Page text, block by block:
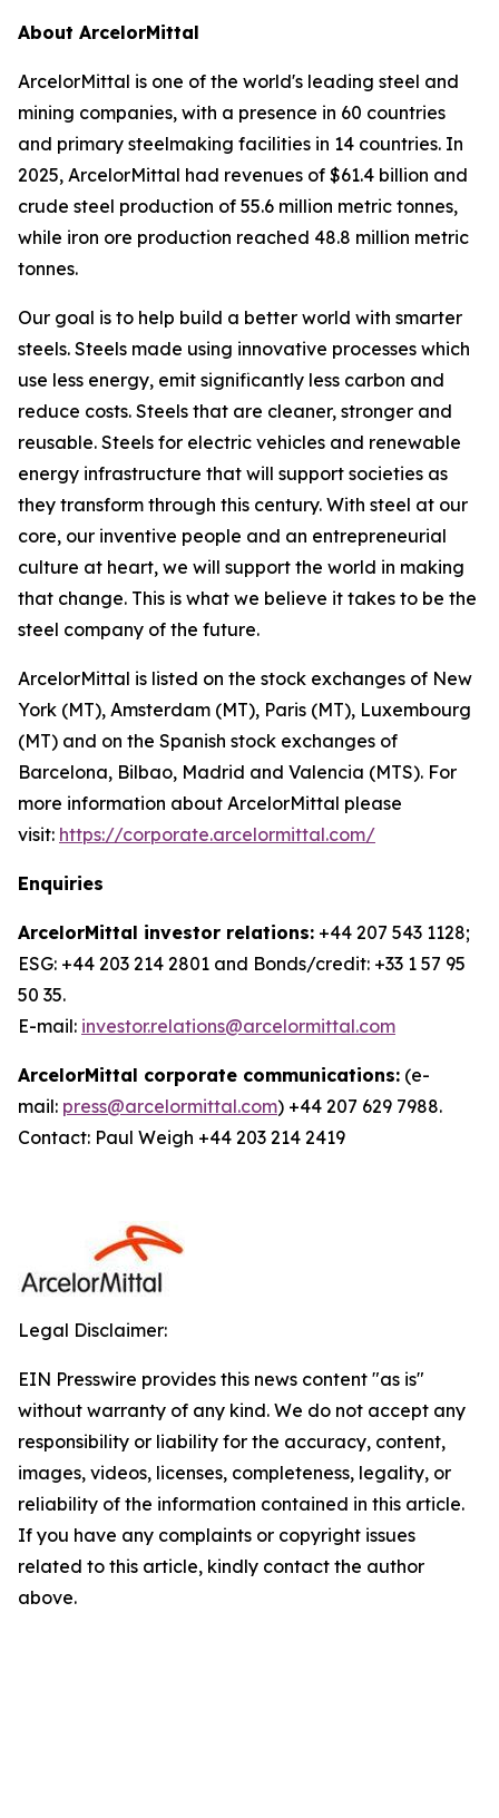
About ArcelorMittal
ArcelorMittal is one of the world's leading steel and
mining companies, with a presence in 60 countries
and primary steelmaking facilities in 14 countries. In
2025, ArcelorMittal had revenues of $61.4 billion and
crude steel production of 55.6 million metric tonnes,
while iron ore production reached 48.8 million metric
tonnes.
Our goal is to help build a better world with smarter
steels. Steels made using innovative processes which
use less energy, emit significantly less carbon and
reduce costs. Steels that are cleaner, stronger and
reusable. Steels for electric vehicles and renewable
energy infrastructure that will support societies as
they transform through this century. With steel at our
core, our inventive people and an entrepreneurial
culture at heart, we will support the world in making
that change. This is what we believe it takes to be the
steel company of the future.
ArcelorMittal is listed on the stock exchanges of New
York (MT), Amsterdam (MT), Paris (MT), Luxembourg
(MT) and on the Spanish stock exchanges of
Barcelona, Bilbao, Madrid and Valencia (MTS). For
more information about ArcelorMittal please
visit: https://corporate.arcelormittal.com/
Enquiries
ArcelorMittal investor relations: +44 207 543 1128;
ESG: +44 203 214 2801 and Bonds/credit: +33 1 57 95
50 35.
E-mail: investor.relations@arcelormittal.com
ArcelorMittal corporate communications: (e-
mail: press@arcelormittal.com) +44 207 629 7988.
Contact: Paul Weigh +44 203 214 2419
Legal Disclaimer:
EIN Presswire provides this news content "as is"
without warranty of any kind. We do not accept any
responsibility or liability for the accuracy, content,
images, videos, licenses, completeness, legality, or
reliability of the information contained in this article.
If you have any complaints or copyright issues
related to this article, kindly contact the author
above.